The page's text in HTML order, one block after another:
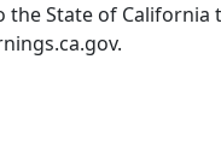
State of California